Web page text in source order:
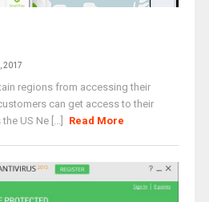
2017
regions from accessing their
can get access to their
US Ne [...]
Read More